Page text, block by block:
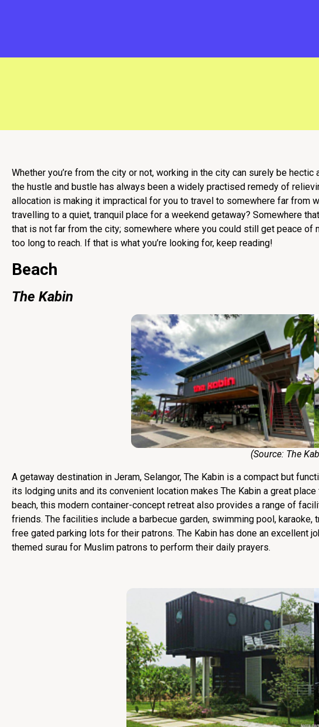
Whether you’re from the city or not, working in the city can surely be
the hustle and bustle has always been a widely practised remedy of
allocation is making it impractical for you to travel to somewhere far from
travelling to a quiet, tranquil place for a weekend getaway? Somewhere
that is not far from the city; somewhere where you could still get peace
too long to reach. If that is what you’re looking for, keep reading!
Beach
The Kabin
(Source: The
A getaway destination in Jeram, Selangor, The Kabin is a compact but
its lodging units and its convenient location makes The Kabin a great
beach, this modern container-concept retreat also provides a range of
friends. The facilities include a barbecue garden, swimming pool,
free gated parking lots for their patrons. The Kabin has done an excellent
themed surau for Muslim patrons to perform their daily prayers.